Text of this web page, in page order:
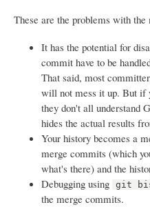
These are the problems with
It has the potential for
commit have to be
That said, most
will not mess it up. But if
they don't all understand
hides the actual results
Your history becomes a
merge commits (which
what's there) and the
Debugging using
git
the merge commits.